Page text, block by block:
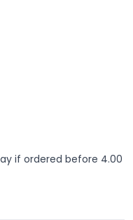
if ordered before 4.00